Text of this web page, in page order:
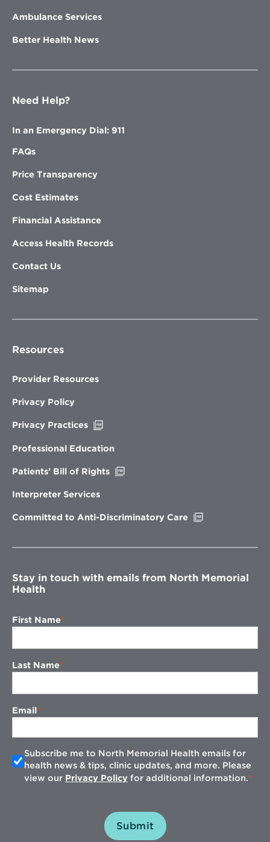
Ambulance Services
Better Health News
Need Help?
In an Emergency Dial: 911
FAQs
Price Transparency
Cost Estimates
Financial Assistance
Access Health Records
Contact Us
Sitemap
Resources
Provider Resources
Privacy Policy
Privacy Practices
new
Professional Education
Patients’ Bill of Rights
Interpreter Services
Committed to Anti-Discriminatory Care
window
Stay in touch with emails from North Memorial
Health
First Name
Last Name
Email
Subscribe me to North Memorial Health emails for
health news & tips, clinic updates, and more. Please
view our Privacy Policy for additional information.
Submit